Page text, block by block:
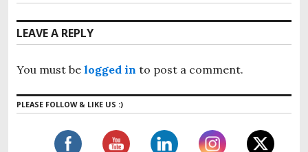
LEAVE A REPLY
You must be logged in to post a comment.
PLEASE FOLLOW & LIKE US :)